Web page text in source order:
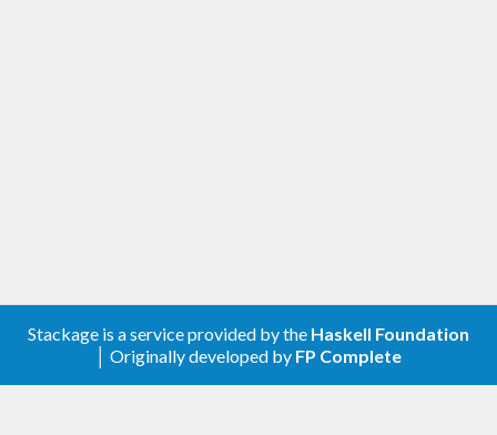
Stackage is a service provided by the Haskell Foundation
│ Originally developed by FP Complete